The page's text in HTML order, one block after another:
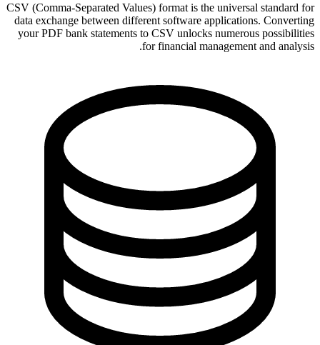
CSV (Comma-Separated Values) format is the universal standard for
data exchange between different software applications. Converting
your PDF bank statements to CSV unlocks numerous possibilities
for financial management and analysis.